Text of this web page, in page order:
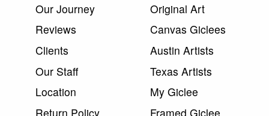
Our Journey
Reviews
Clients
Our Staff
Location
Return Policy
Original Art
Canvas Giclees
Austin Artists
Texas Artists
My Giclee
Framed Giclee